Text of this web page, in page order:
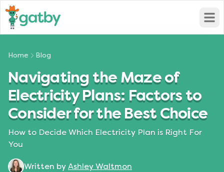
Home Blog
Navigating the Maze of
Electricity Plans: Factors to
Consider for the Best Choice
How to Decide Which Electricity Plan is Right For
You
Written by Ashley Waltmon